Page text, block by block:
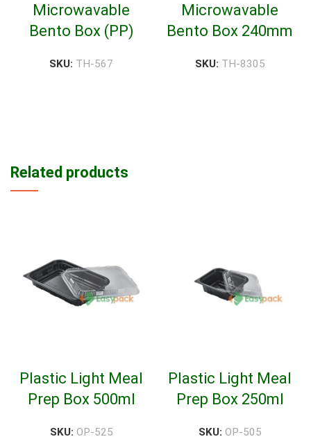
Microwavable
Bento Box (PP)
SKU: TH-567
Microwavable
Bento Box 240mm
SKU: TH-8305
Related products
Plastic Light Meal
Prep Box 500ml
SKU: OP-525
Plastic Light Meal
Prep Box 250ml
SKU: OP-505